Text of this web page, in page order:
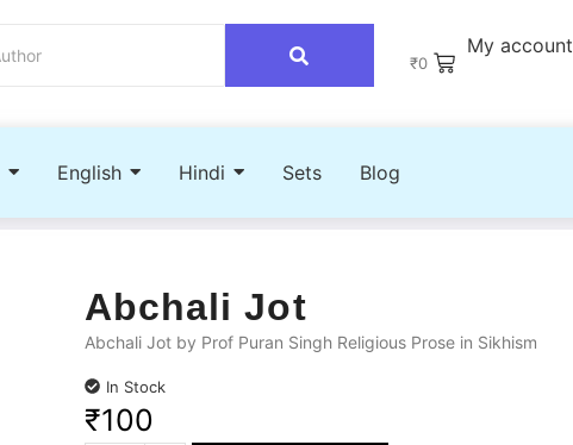
₹0
My account
English Hindi Sets Blog
Abchali Jot
Abchali Jot by Prof Puran Singh Religious Prose in Sikhism
In Stock
₹100